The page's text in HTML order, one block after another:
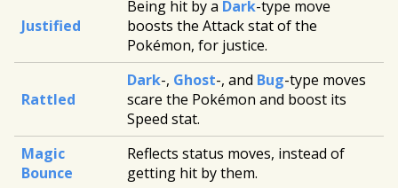
Justified
Being hit by a Dark-type move
boosts the Attack stat of the
Pokémon, for justice.
Rattled
Dark-, Ghost-, and Bug-type moves
scare the Pokémon and boost its
Speed stat.
Magic
Bounce
Reflects status moves, instead of
getting hit by them.